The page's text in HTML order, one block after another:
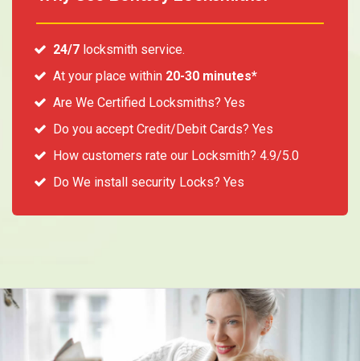
24/7locksmith service.
At your place within 20-30 minutes*
Are We Certified Locksmiths? Yes
Do you accept Credit/Debit Cards? Yes
How customers rate our Locksmith? 4.9/5.0
Do We install security Locks? Yes